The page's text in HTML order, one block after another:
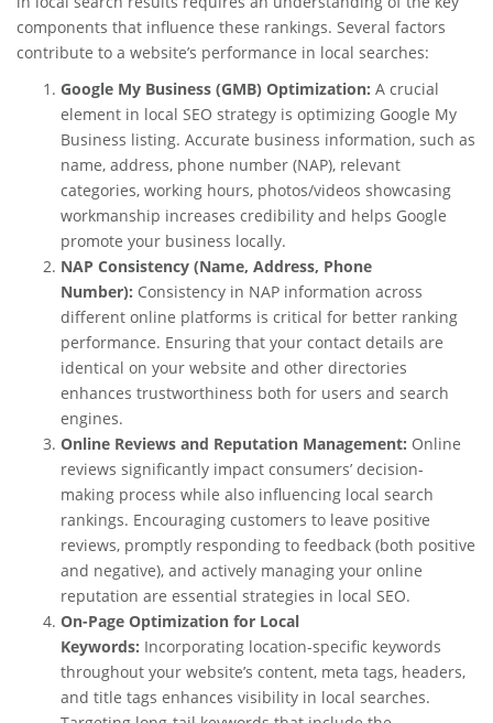
components that influence these rankings. Several factors
contribute to a website’s performance in local searches:
Google My Business (GMB) Optimization: A crucial
element in local SEO strategy is optimizing Google My
Business listing. Accurate business information, such as
name, address, phone number (NAP), relevant
categories, working hours, photos/videos showcasing
workmanship increases credibility and helps Google
promote your business locally.
NAP Consistency (Name, Address, Phone
Number): Consistency in NAP information across
different online platforms is critical for better ranking
performance. Ensuring that your contact details are
identical on your website and other directories
enhances trustworthiness both for users and search
engines.
Online Reviews and Reputation Management: Online
reviews significantly impact consumers’ decision-
making process while also influencing local search
rankings. Encouraging customers to leave positive
reviews, promptly responding to feedback (both positive
and negative), and actively managing your online
reputation are essential strategies in local SEO.
On-Page Optimization for Local
Keywords: Incorporating location-specific keywords
throughout your website’s content, meta tags, headers,
and title tags enhances visibility in local searches.